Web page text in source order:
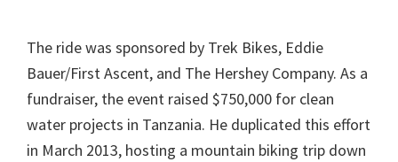
The ride was sponsored by Trek Bikes, Eddie
Bauer/First Ascent, and The Hershey Company. As a
fundraiser, the event raised $750,000 for clean
water projects in Tanzania. He duplicated this effort
in March 2013, hosting a mountain biking trip down